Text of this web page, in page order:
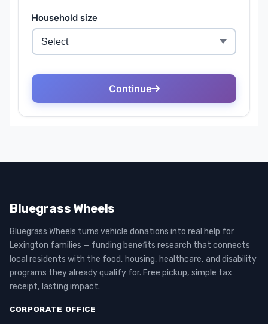
Bluegrass Wheels
Bluegrass Wheels turns vehicle donations into real help for
Lexington families — funding benefits research that connects
local residents with the food, housing, healthcare, and disability
programs they already qualify for. Free pickup, simple tax
receipt, lasting impact.
CORPORATE OFFICE